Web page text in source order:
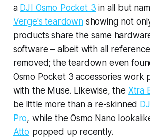
a DJI Osmo Pocket 3 in all but
Verge's teardownshowing not
products share the same
software – albeit with all
removed; the teardown even
Osmo Pocket 3 accessories work
with the Muse. Likewise, the Xtra
be little more than a re-skinned
Pro, while the Osmo Nano
Atto popped up recently.